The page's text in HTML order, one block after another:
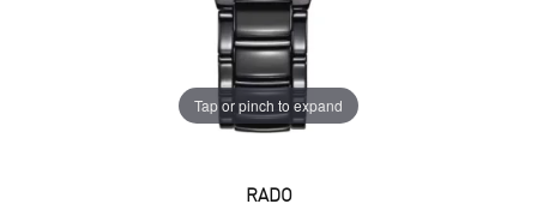
Tap or pinch to expand
RADO